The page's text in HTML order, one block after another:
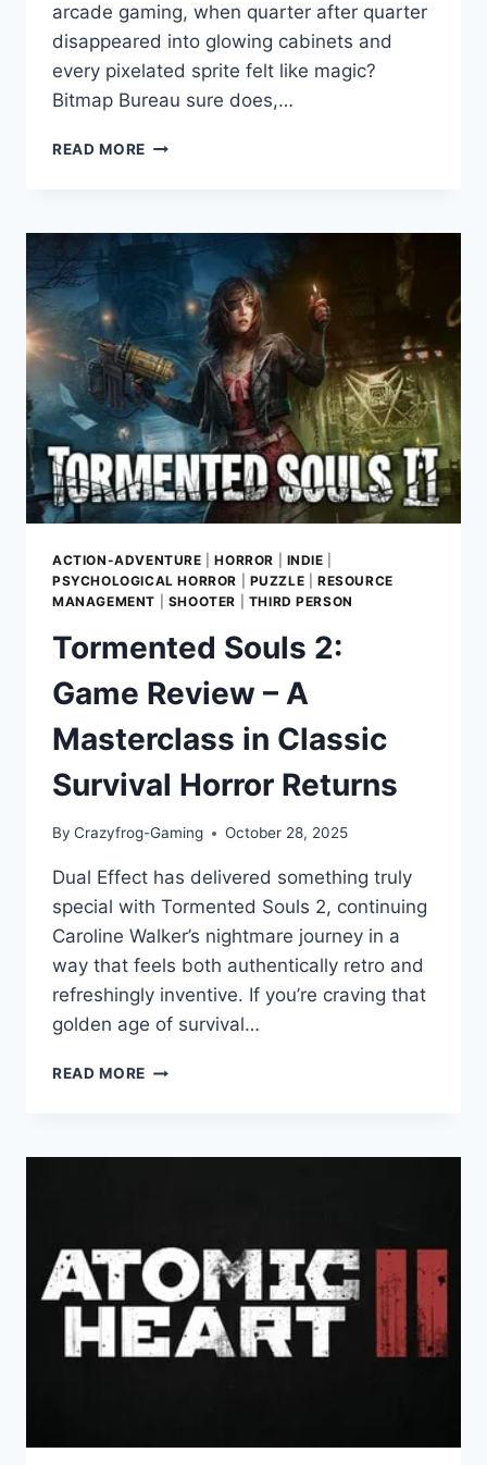
arcade gaming, when quarter after quarter
disappeared into glowing cabinets and
every pixelated sprite felt like magic?
Bitmap Bureau sure does,…
READ MORE TERMINATOR
GAME
REVIEW
PURE
90S
ARCADE
GLORY
REBORN
ACTION-ADVENTURE |HORROR INDIE
PSYCHOLOGICAL HORROR
PUZZLE |RESOURCE
MANAGEMENT
SHOOTER THIRD PERSON
Tormented Souls 2:
Game Review – A
Masterclass in Classic
Survival Horror Returns
By Crazyfrog-Gaming October 28, 2025
Dual Effect has delivered something truly
special with Tormented Souls 2, continuing
Caroline Walker’s nightmare journey in a
way that feels both authentically retro and
refreshingly inventive. If you’re craving that
golden age of survival…
READ MORE TORMENTED
REVIEW
IN
CLASSIC
SURVIVAL
HORROR
RETURNS